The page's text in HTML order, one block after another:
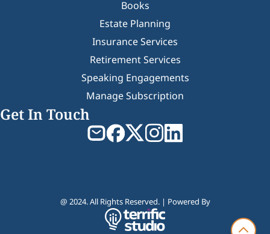
Books
Estate Planning
Insurance Services
Retirement Services
Speaking Engagements
Manage Subscription
Get In Touch
@ 2024. All Rights Reserved. | Powered By